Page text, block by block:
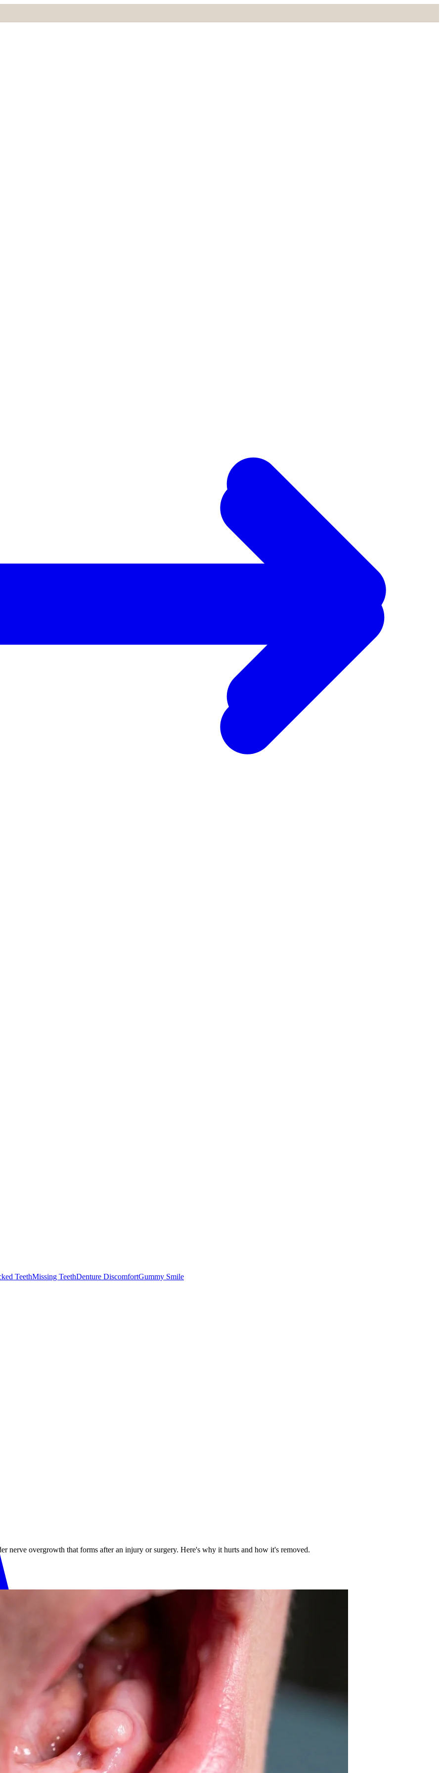
TeethMissing TeethDenture DiscomfortGummy Smile
nerve overgrowth that forms after an injury or surgery. Here's why it hurts and how it's removed.